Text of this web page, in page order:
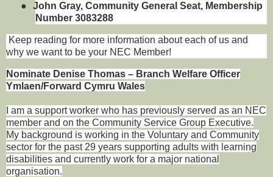
●
John Gray, Community General Seat, Membership
Number 3083288
Keep reading for more information about each of us and
why we want to be your NEC Member!
Nominate Denise Thomas – Branch Welfare Officer
Ymlaen/Forward Cymru Wales
I am a support worker who has previously served as an NEC
member and on the Community Service Group Executive.
My background is working in the Voluntary and Community
sector for the past 29 years supporting adults with learning
disabilities and currently work for a major national
organisation.